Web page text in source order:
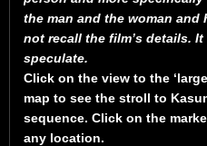
the man and the woman
not recall the film’s details.
speculate.
Click on the view to the
map to see the stroll to
sequence. Click on the
any location.